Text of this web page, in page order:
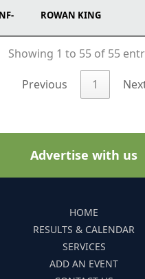
ROWAN KING
Showing 1 to 55 of 55
Previous 1
Advertise with us
HOME
RESULTS & CALENDAR
SERVICES
ADD AN EVENT